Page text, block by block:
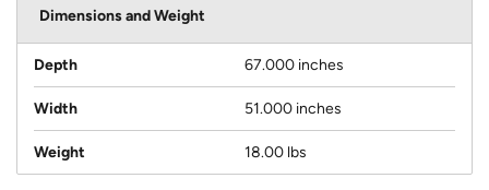
Dimensions and Weight
Depth 67.000 inches
Width 51.000 inches
Weight 18.00 lbs